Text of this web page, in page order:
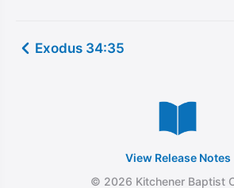
Exodus 34:35
View Release Notes
© 2026 Kitchener Baptist